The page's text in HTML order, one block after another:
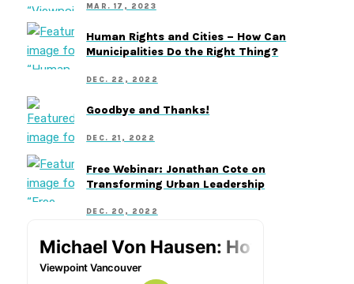
MAR. 17, 2023
Human Rights and Cities – How Can
Municipalities Do the Right Thing?
DEC. 22, 2022
Goodbye and Thanks!
DEC. 21, 2022
Free Webinar: Jonathan Cote on
Transforming Urban Leadership
DEC. 20, 2022